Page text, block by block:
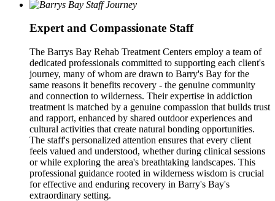
Expert and Compassionate Staff
The Barrys Bay Rehab Treatment Centers employ a team of
dedicated professionals committed to supporting each client's
journey, many of whom are drawn to Barry's Bay for the
same reasons it benefits recovery - the genuine community
and connection to wilderness. Their expertise in addiction
treatment is matched by a genuine compassion that builds trust
and rapport, enhanced by shared outdoor experiences and
cultural activities that create natural bonding opportunities.
The staff's personalized attention ensures that every client
feels valued and understood, whether during clinical sessions
or while exploring the area's breathtaking landscapes. This
professional guidance rooted in wilderness wisdom is crucial
for effective and enduring recovery in Barry's Bay's
extraordinary setting.